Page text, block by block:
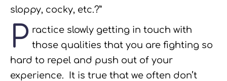
sloppy, cocky, etc.?”
P ractice slowly getting in touch with
those qualities that you are fighting so
hard to repel and push out of your
experience. It is true that we often don’t